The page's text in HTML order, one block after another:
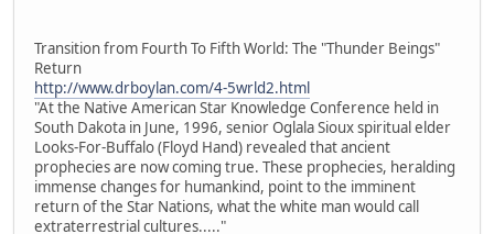
Transition from Fourth To Fifth World: The "Thunder Beings"
Return
http://www.drboylan.com/4-5wrld2.html
"At the Native American Star Knowledge Conference held in
South Dakota in June, 1996, senior Oglala Sioux spiritual elder
Looks-For-Buffalo (Floyd Hand) revealed that ancient
prophecies are now coming true. These prophecies, heralding
immense changes for humankind, point to the imminent
return of the Star Nations, what the white man would call
extraterrestrial cultures....."